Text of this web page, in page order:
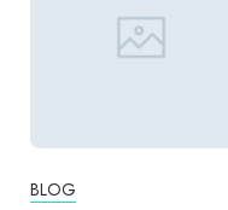
BLOG